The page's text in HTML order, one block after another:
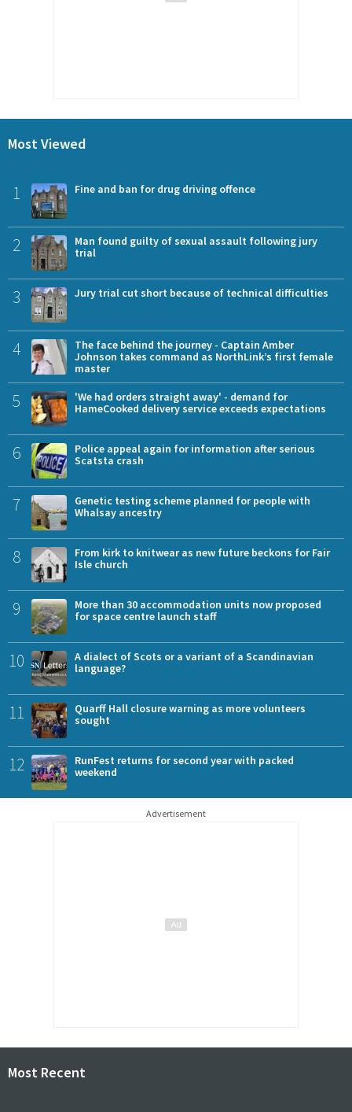
Most Viewed
1 Fine and ban for drug driving offence
2
Man found guilty of sexual assault following jury
trial
3 Jury trial cut short because of technical difficulties
4
The face behind the journey - Captain Amber
Johnson takes command as NorthLink’s first female
master
5
'We had orders straight away' - demand for
HameCooked delivery service exceeds expectations
6
Police appeal again for information after serious
Scatsta crash
7
Genetic testing scheme planned for people with
Whalsay ancestry
8
From kirk to knitwear as new future beckons for Fair
Isle church
9
More than 30 accommodation units now proposed
for space centre launch staff
10
A dialect of Scots or a variant of a Scandinavian
language?
11
Quarff Hall closure warning as more volunteers
sought
12
RunFest returns for second year with packed
weekend
Advertisement
Most Recent